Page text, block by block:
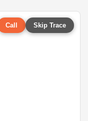
Call Skip Trace